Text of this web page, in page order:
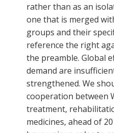
rather than as an
one that is merged
groups and their
reference the right
the preamble. Global
demand are
strengthened. We
cooperation between
treatment,
medicines, ahead of